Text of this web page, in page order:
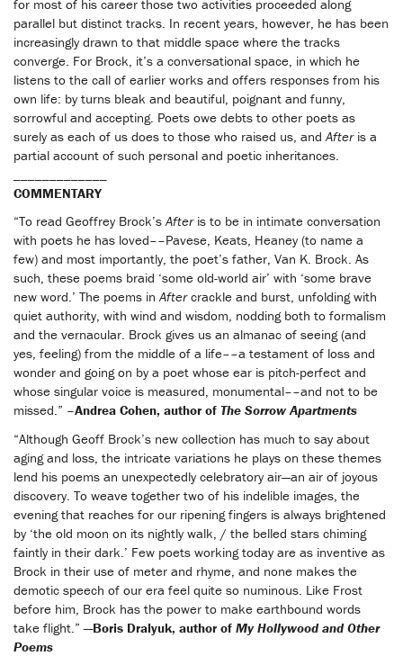
for most of his career those two activities proceeded along
parallel but distinct tracks. In recent years, however, he has been
increasingly drawn to that middle space where the tracks
converge. For Brock, it’s a conversational space, in which he
listens to the call of earlier works and offers responses from his
own life: by turns bleak and beautiful, poignant and funny,
sorrowful and accepting. Poets owe debts to other poets as
surely as each of us does to those who raised us, andAfteris a
partial account of such personal and poetic inheritances.
COMMENTARY
“To read Geoffrey Brock’sAfteris to be in intimate conversation
with poets he has loved––Pavese, Keats, Heaney (to name a
few) and most importantly, the poet’s father, Van K. Brock. As
such, these poems braid ‘some old-world air’ with ‘some brave
new word.’ The poems inAftercrackle and burst, unfolding with
quiet authority, with wind and wisdom, nodding both to formalism
and the vernacular. Brock gives us an almanac of seeing (and
yes, feeling) from the middle of a life––a testament of loss and
wonder and going on by a poet whose ear is pitch-perfect and
whose singular voice is measured, monumental––and not to be
missed.” –Andrea Cohen, author of The Sorrow Apartments
“Although Geoff Brock’s new collection has much to say about
aging and loss, the intricate variations he plays on these themes
lend his poems an unexpectedly celebratory air—an air of joyous
discovery. To weave together two of his indelible images, the
evening that reaches for our ripening fingers is always brightened
by ‘the old moon on its nightly walk, / the belled stars chiming
faintly in their dark.’ Few poets working today are as inventive as
Brock in their use of meter and rhyme, and none makes the
demotic speech of our era feel quite so numinous. Like Frost
before him, Brock has the power to make earthbound words
take flight.”—Boris Dralyuk, author of My Hollywood and Other
Poems